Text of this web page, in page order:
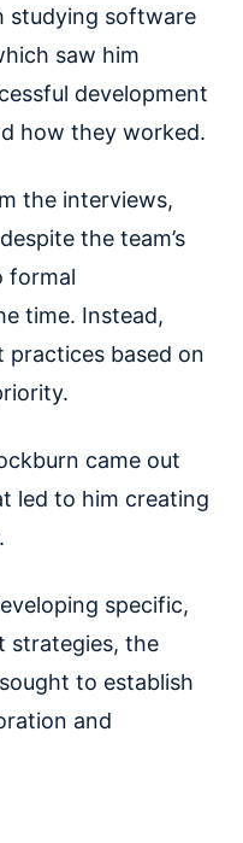
studying software
saw him
development
how they worked.
the interviews,
the team’s
formal
time. Instead,
practices based on
came out
led to him creating
specific,
strategies, the
to establish
and